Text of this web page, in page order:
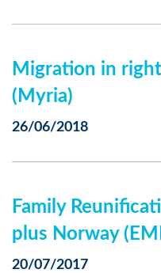
Migration in
(Myria)
26/06/2018
Family
plus Norway
20/07/2017